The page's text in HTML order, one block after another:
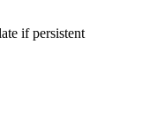
if persistent